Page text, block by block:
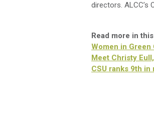
directors. ALCC’s
Read more in
Women in Green
Meet Christy
CSU ranks 9th